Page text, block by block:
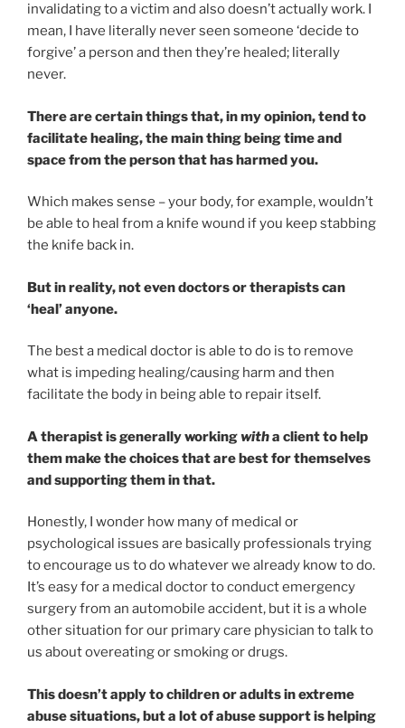
invalidating to a victim and also doesn’t actually work. I
mean, I have literally never seen someone ‘decide to
forgive’ a person and then they’re healed; literally
never.
There are certain things that, in my opinion, tend to
facilitate healing, the main thing being time and
space from the person that has harmed you.
Which makes sense – your body, for example, wouldn’t
be able to heal from a knife wound if you keep stabbing
the knife back in.
But in reality, not even doctors or therapists can
‘heal’ anyone.
The best a medical doctor is able to do is to remove
what is impeding healing/causing harm and then
facilitate the body in being able to repair itself.
A therapist is generally workingwitha client to help
them make the choices that are best for themselves
and supporting them in that.
Honestly, I wonder how many of medical or
psychological issues are basically professionals trying
to encourage us to do whatever we already know to do.
It’s easy for a medical doctor to conduct emergency
surgery from an automobile accident, but it is a whole
other situation for our primary care physician to talk to
us about overeating or smoking or drugs.
This doesn’t apply to children or adults in extreme
abuse situations, but a lot of abuse support is helping